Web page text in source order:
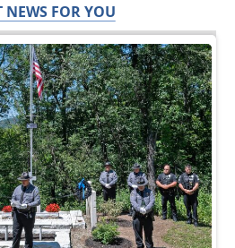
NEWS FOR YOU